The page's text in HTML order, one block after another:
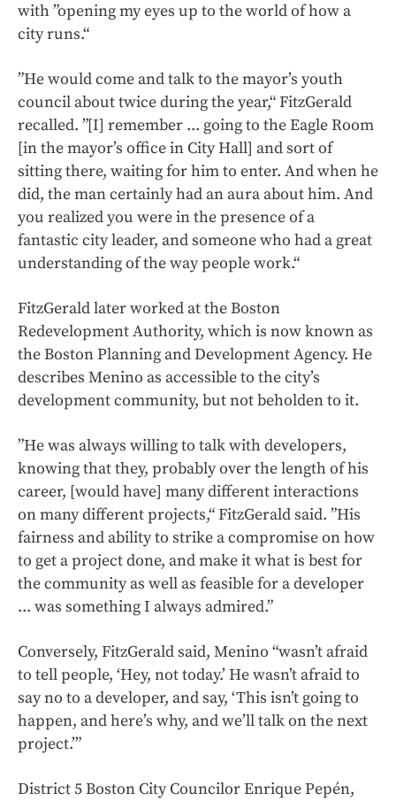
with ”opening my eyes up to the world of how a
city runs.“
”He would come and talk to the mayor’s youth
council about twice during the year,“ FitzGerald
recalled. ”[I] remember ... going to the Eagle Room
[in the mayor’s office in City Hall] and sort of
sitting there, waiting for him to enter. And when he
did, the man certainly had an aura about him. And
you realized you were in the presence of a
fantastic city leader, and someone who had a great
understanding of the way people work.“
FitzGerald later worked at the Boston
Redevelopment Authority, which is now known as
the Boston Planning and Development Agency. He
describes Menino as accessible to the city’s
development community, but not beholden to it.
”He was always willing to talk with developers,
knowing that they, probably over the length of his
career, [would have] many different interactions
on many different projects,“ FitzGerald said. ”His
fairness and ability to strike a compromise on how
to get a project done, and make it what is best for
the community as well as feasible for a developer
... was something I always admired.”
Conversely, FitzGerald said, Menino “wasn’t afraid
to tell people, ‘Hey, not today.’ He wasn’t afraid to
say no to a developer, and say, ‘This isn’t going to
happen, and here’s why, and we’ll talk on the next
project.’”
District 5 Boston City Councilor Enrique Pepén,